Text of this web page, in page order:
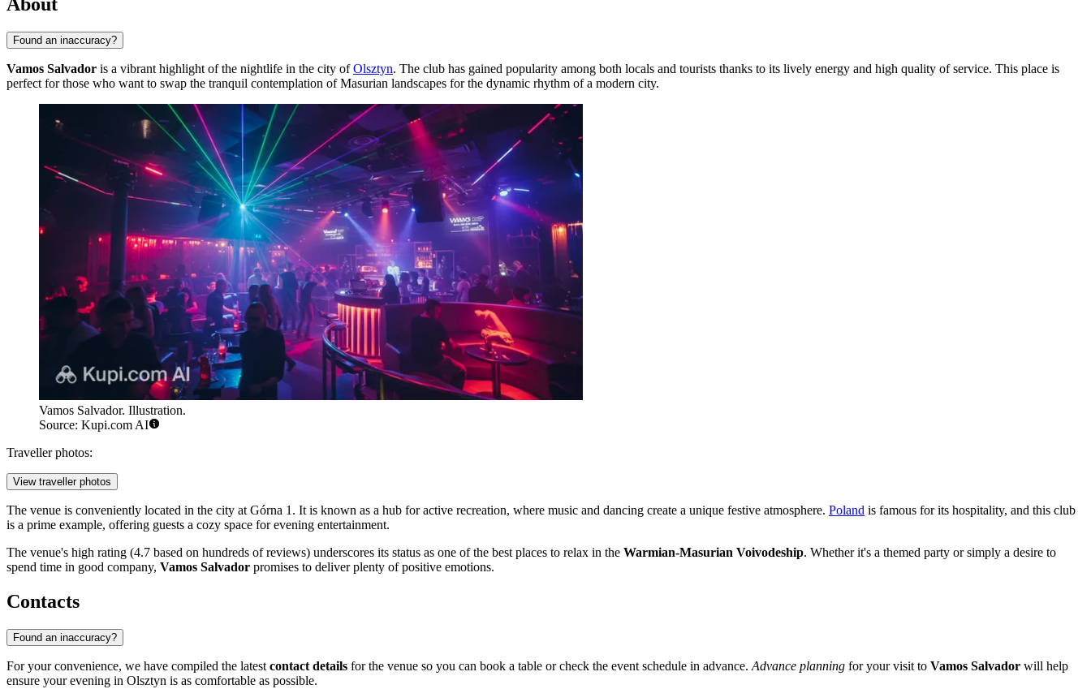
Found an inaccuracy?
Vamos Salvador is a vibrant highlight of the nightlife in the city ofOlsztyn. The club has gained popularity among both locals and tourists thanks to its lively energy and high quality of service. This place is
perfect for those who want to swap the tranquil contemplation of Masurian landscapes for the dynamic rhythm of a modern city.
Vamos Salvador. Illustration.
Source: Kupi.com AI
Traveller photos:
View traveller photos
The venue is conveniently located in the city at Górna 1. It is known as a hub for active recreation, where music and dancing create a unique festive atmosphere. Poland is famous for its hospitality, and this club
is a prime example, offering guests a cozy space for evening entertainment.
The venue's high rating (4.7 based on hundreds of reviews) underscores its status as one of the best places to relax in the Warmian-Masurian Voivodeship. Whether it's a themed party or simply a desire to
spend time in good company, Vamos Salvador promises to deliver plenty of positive emotions.
Contacts
Found an inaccuracy?
For your convenience, we have compiled the latest contact details for the venue so you can book a table or check the event schedule in advance. Advance planning for your visit to Vamos Salvador will help
ensure your evening in Olsztyn is as comfortable as possible.